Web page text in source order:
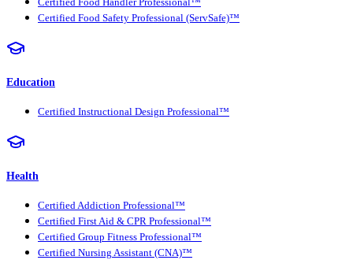
Certified Food Safety Professional (ServSafe)™
Education
Certified Instructional Design Professional™
Health
Certified Addiction Professional™
Certified First Aid & CPR Professional™
Certified Group Fitness Professional™
Certified Nursing Assistant (CNA)™